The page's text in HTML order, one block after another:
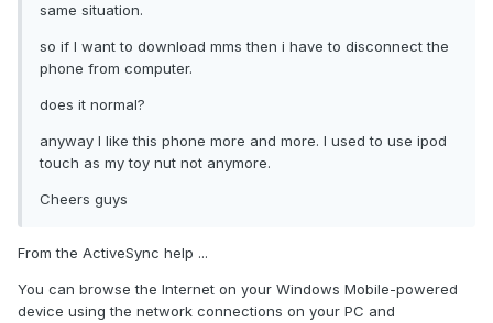
same situation.
so if I want to download mms then i have to disconnect the
phone from computer.
does it normal?
anyway I like this phone more and more. I used to use ipod
touch as my toy nut not anymore.
Cheers guys
From the ActiveSync help ...
You can browse the Internet on your Windows Mobile-powered
device using the network connections on your PC and